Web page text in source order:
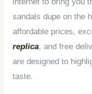
sandals dupe on the
affordable prices,
replica, and free
are designed to
taste.